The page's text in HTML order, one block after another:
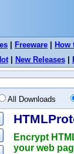
Freeware How
| New Releases|
All Downloads
Encrypt
your web